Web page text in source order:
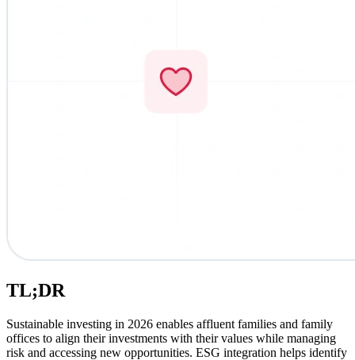
TL;DR
Sustainable investing in 2026 enables affluent families and family
offices to align their investments with their values while managing
risk and accessing new opportunities. ESG integration helps identify